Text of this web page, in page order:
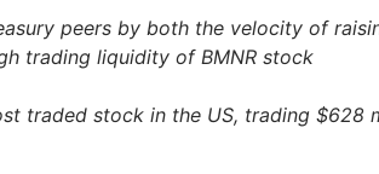
peers by both the velocity of
trading liquidity of BMNR stock
traded stock in the US, trading $628